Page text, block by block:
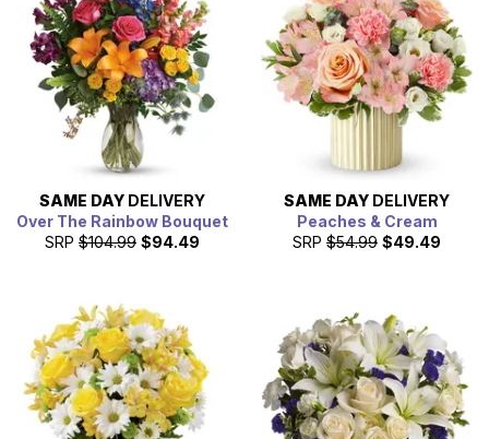
SAME DAY DELIVERY
Over The Rainbow Bouquet
SRP $104.99 $94.49
SAME DAY DELIVERY
Peaches & Cream
SRP $54.99 $49.49